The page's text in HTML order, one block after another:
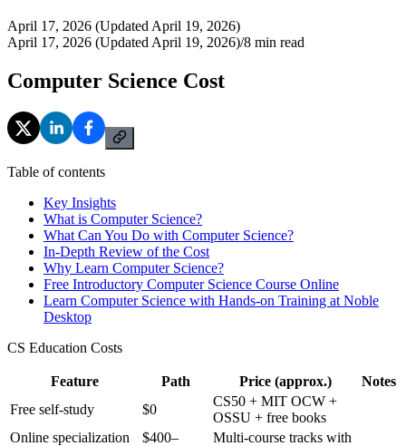
April 17, 2026 (Updated April 19, 2026)
April 17, 2026 (Updated April 19, 2026)/8 min read
Computer Science Cost
Table of contents
Key Insights
What is Computer Science?
What Can You Do with Computer Science?
In-Depth Review of the Cost
Why Learn Computer Science?
Free Introductory Computer Science Course Online
Learn Computer Science with Hands-on Training at Noble
Desktop
CS Education Costs
Feature Path Price (approx.)
Notes
Free self-study
$0
CS50 + MIT OCW +
OSSU + free books
Online specialization
$400–
Multi-course tracks with